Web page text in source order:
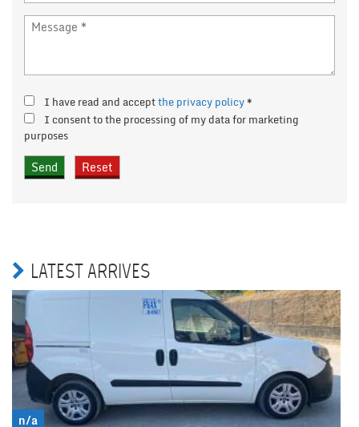
I have read and acceptthe privacy policy*
I consent to the processing of my data for marketing
purposes
LATEST ARRIVES
n/a